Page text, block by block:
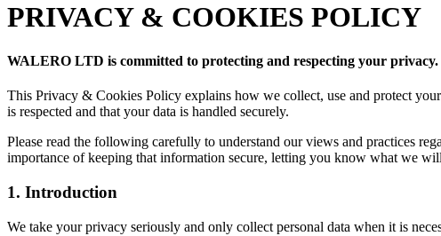
PRIVACY & COOKIES POLICY
WALERO LTD is committed to protecting and respecting your privacy.
This Privacy & Cookies Policy explains how we collect, use and protect
is respected and that your data is handled securely.
Please read the following carefully to understand our views and practices
importance of keeping that information secure, letting you know what we
1. Introduction
We take your privacy seriously and only collect personal data when it is